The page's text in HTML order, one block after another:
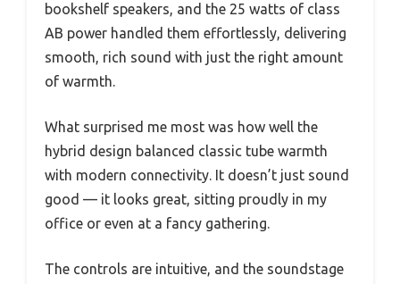
bookshelf speakers, and the 25 watts of class
AB power handled them effortlessly, delivering
smooth, rich sound with just the right amount
of warmth.
What surprised me most was how well the
hybrid design balanced classic tube warmth
with modern connectivity. It doesn’t just sound
good — it looks great, sitting proudly in my
office or even at a fancy gathering.
The controls are intuitive, and the soundstage